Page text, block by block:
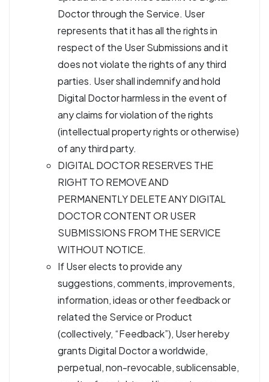
Doctor through the Service. User
represents that it has all the rights in
respect of the User Submissions and it
does not violate the rights of any third
parties. User shall indemnify and hold
Digital Doctor harmless in the event of
any claims for violation of the rights
(intellectual property rights or otherwise)
of any third party.
DIGITAL DOCTOR RESERVES THE
RIGHT TO REMOVE AND
PERMANENTLY DELETE ANY DIGITAL
DOCTOR CONTENT OR USER
SUBMISSIONS FROM THE SERVICE
WITHOUT NOTICE.
If User elects to provide any
suggestions, comments, improvements,
information, ideas or other feedback or
related the Service or Product
(collectively, “Feedback”), User hereby
grants Digital Doctor a worldwide,
perpetual, non-revocable, sublicensable,